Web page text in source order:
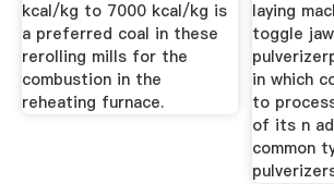
kcal/kg to 7000 kcal/kg is
a preferred coal in these
rerolling mills for the
combustion in the
reheating furnace.
laying
toggle
in which
to
of its n
common